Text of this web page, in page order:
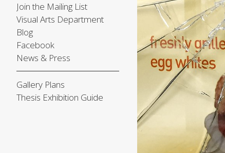
Join the Mailing List
Visual Arts Department
Blog
Facebook
News & Press
Gallery Plans
Thesis Exhibition Guide